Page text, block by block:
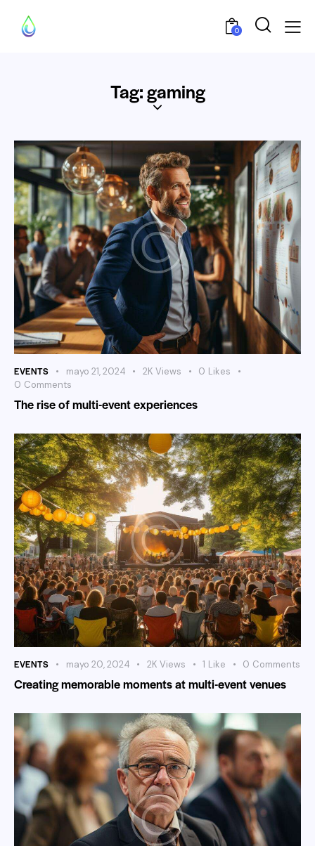
0
Tag: gaming
EVENTS mayo 21, 2024 2K Views 0 Likes
0 Comments
The rise of multi-event experiences
EVENTS mayo 20, 2024 2K Views 1 Like 0 Comments
Creating memorable moments at multi-event venues